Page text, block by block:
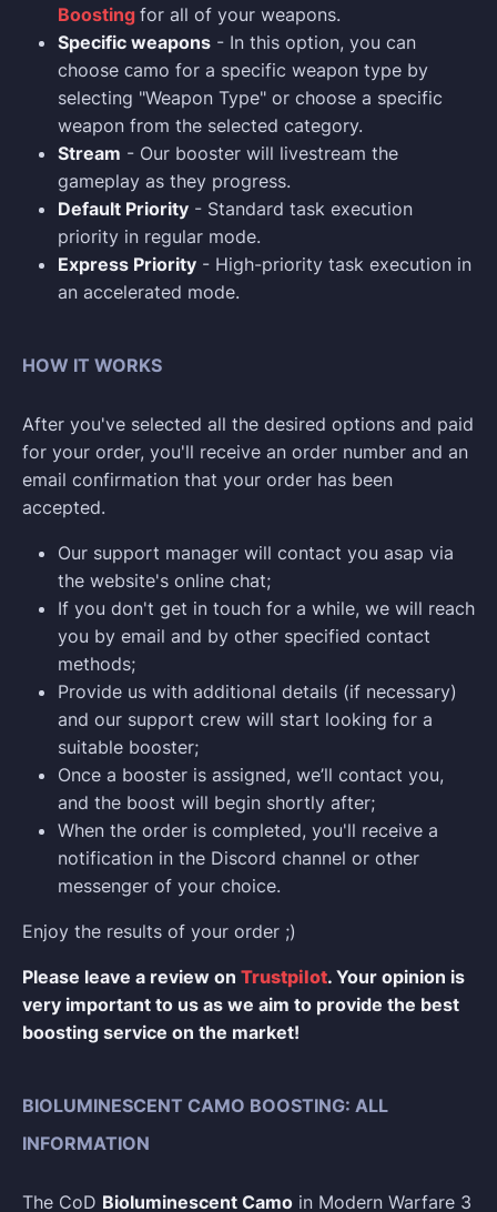
Boosting for all of your weapons.
Specific weapons - In this option, you can
choose сamo for a specific weapon type by
selecting "Weapon Type" or choose a specific
weapon from the selected category.
Stream - Our booster will livestream the
gameplay as they progress.
Default Priority - Standard task execution
priority in regular mode.
Express Priority - High-priority task execution in
an accelerated mode.
HOW IT WORKS
After you've selected all the desired options and paid
for your order, you'll receive an order number and an
email confirmation that your order has been
accepted.
Our support manager will contact you asap via
the website's online chat;
If you don't get in touch for a while, we will reach
you by email and by other specified contact
methods;
Provide us with additional details (if necessary)
and our support crew will start looking for a
suitable booster;
Once a booster is assigned, we’ll contact you,
and the boost will begin shortly after;
When the order is completed, you'll receive a
notification in the Discord channel or other
messenger of your choice.
Enjoy the results of your order ;)
Please leave a review on Trustpilot. Your opinion is
very important to us as we aim to provide the best
boosting service on the market!
BIOLUMINESCENT CAMO BOOSTING: ALL
INFORMATION
The CoD Bioluminescent Camo in Modern Warfare 3